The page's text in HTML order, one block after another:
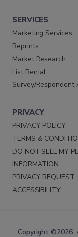
SERVICES
Marketing Services
Reprints
Market Research
List Rental
Survey/Respondent
PRIVACY
PRIVACY POLICY
TERMS &
DO NOT SELL MY
INFORMATION
PRIVACY REQUEST
ACCESSIBILITY
Copyright ©2026.